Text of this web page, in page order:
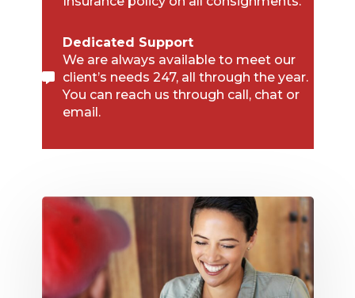
Dedicated Support
We are always available to meet our
client’s needs 247, all through the year.
You can reach us through call, chat or
email.